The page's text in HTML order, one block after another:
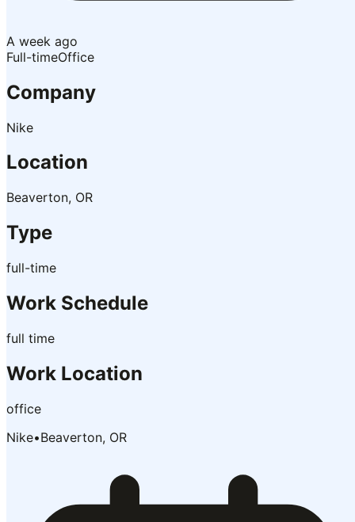
A week ago
Full-timeOffice
Company
Nike
Location
Beaverton, OR
Type
full-time
Work Schedule
full time
Work Location
office
Nike•Beaverton, OR